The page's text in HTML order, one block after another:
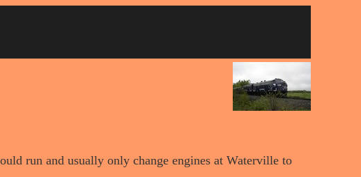
run and usually only change engines at Waterville to